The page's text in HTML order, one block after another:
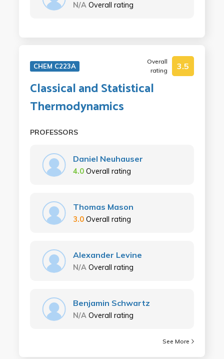
N/A Overall rating
CHEM C223A
Overall
rating
3.5
Classical and Statistical
Thermodynamics
PROFESSORS
Daniel Neuhauser
4.0 Overall rating
Thomas Mason
3.0 Overall rating
Alexander Levine
N/A Overall rating
Benjamin Schwartz
N/A Overall rating
See More